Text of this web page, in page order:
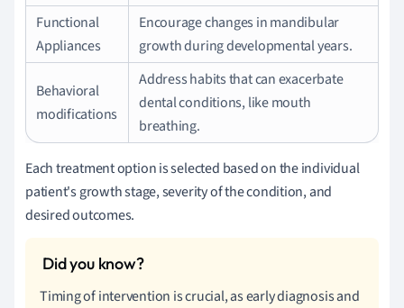
Functional
Appliances
Encourage changes in mandibular
growth during developmental years.
Behavioral
modifications
Address habits that can exacerbate
dental conditions, like mouth
breathing.
Each treatment option is selected based on the individual
patient's growth stage, severity of the condition, and
desired outcomes.
Timing of intervention is crucial, as early diagnosis and